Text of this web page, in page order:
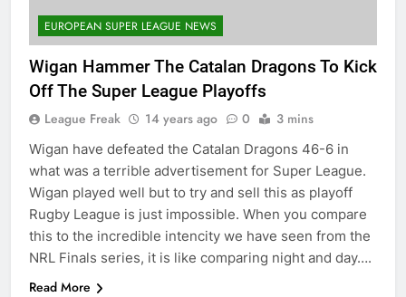
EUROPEAN SUPER LEAGUE NEWS
Wigan Hammer The Catalan Dragons To Kick
Off The Super League Playoffs
League Freak 14 years ago 0 3 mins
Wigan have defeated the Catalan Dragons 46-6 in
what was a terrible advertisement for Super League.
Wigan played well but to try and sell this as playoff
Rugby League is just impossible. When you compare
this to the incredible intencity we have seen from the
NRL Finals series, it is like comparing night and day….
Read More